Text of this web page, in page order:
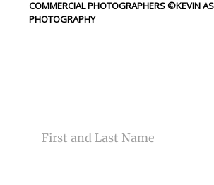
COMMERCIAL PHOTOGRAPHERS ©KEVIN
PHOTOGRAPHY